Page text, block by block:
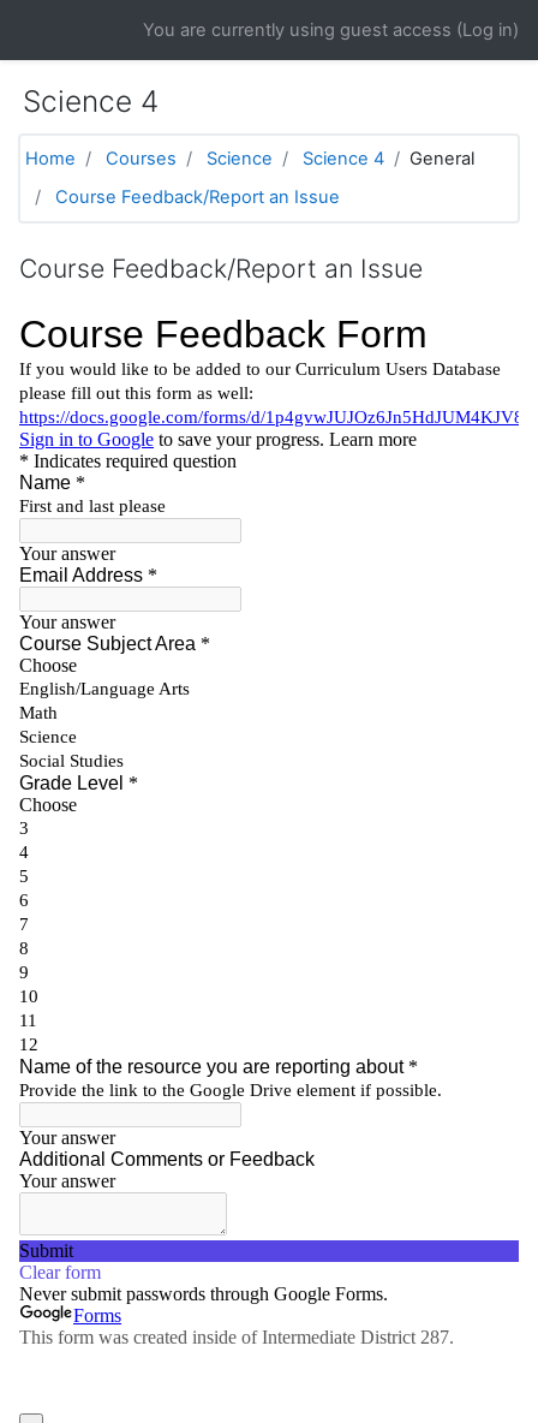
You are currently using guest access (Log in)
Science 4
Home Courses Science Science 4
General
Course Feedback/Report an Issue
Course Feedback/Report an Issue